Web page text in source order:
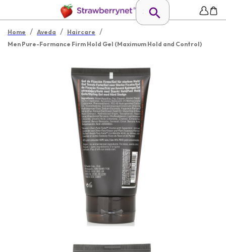
Home / Aveda / Haircare /
Men Pure-Formance Firm Hold Gel (Maximum Hold and Control)